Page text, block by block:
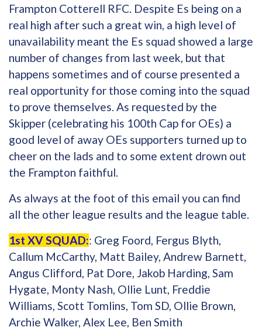
Frampton Cotterell RFC. Despite Es being on a
real high after such a great win, a high level of
unavailability meant the Es squad showed a large
number of changes from last week, but that
happens sometimes and of course presented a
real opportunity for those coming into the squad
to prove themselves. As requested by the
Skipper (celebrating his 100th Cap for OEs) a
good level of away OEs supporters turned up to
cheer on the lads and to some extent drown out
the Frampton faithful.
As always at the foot of this email you can find
all the other league results and the league table.
1st XV SQUAD:: Greg Foord, Fergus Blyth,
Callum McCarthy, Matt Bailey, Andrew Barnett,
Angus Clifford, Pat Dore, Jakob Harding, Sam
Hygate, Monty Nash, Ollie Lunt, Freddie
Williams, Scott Tomlins, Tom SD, Ollie Brown,
Archie Walker, Alex Lee, Ben Smith